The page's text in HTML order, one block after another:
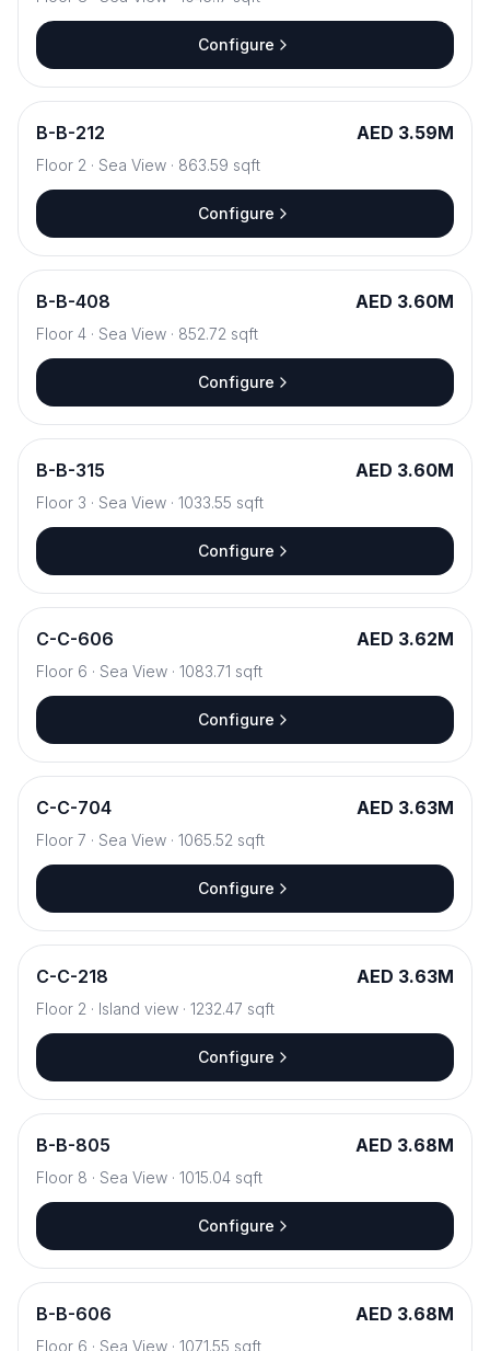
Configure
B-B-212 AED 3.59M
Floor 2 · Sea View · 863.59 sqft
Configure
B-B-408 AED 3.60M
Floor 4 · Sea View · 852.72 sqft
Configure
B-B-315 AED 3.60M
Floor 3 · Sea View · 1033.55 sqft
Configure
C-C-606 AED 3.62M
Floor 6 · Sea View · 1083.71 sqft
Configure
C-C-704 AED 3.63M
Floor 7 · Sea View · 1065.52 sqft
Configure
C-C-218 AED 3.63M
Floor 2 · Island view · 1232.47 sqft
Configure
B-B-805 AED 3.68M
Floor 8 · Sea View · 1015.04 sqft
Configure
B-B-606 AED 3.68M
Floor 6 · Sea View · 1071.55 sqft